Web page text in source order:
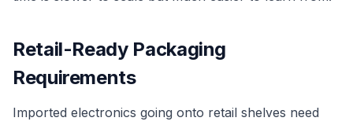
Retail-Ready Packaging
Requirements
Imported electronics going onto retail shelves need